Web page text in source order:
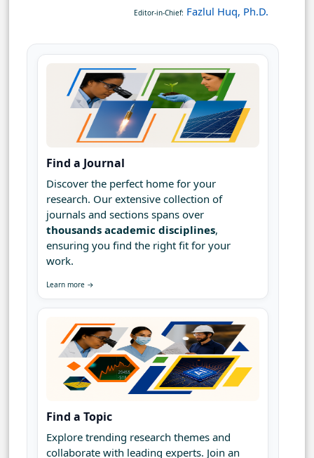
Editor-in-Chief: Fazlul Huq, Ph.D.
Find a Journal
Discover the perfect home for your
research. Our extensive collection of
journals and sections spans over
thousands academic disciplines,
ensuring you find the right fit for your
work.
Learn more →
Find a Topic
Explore trending research themes and
collaborate with leading experts. Join an